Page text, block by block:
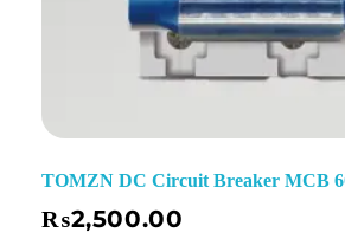
TOMZN DC Circuit Breaker MCB
₨2,500.00